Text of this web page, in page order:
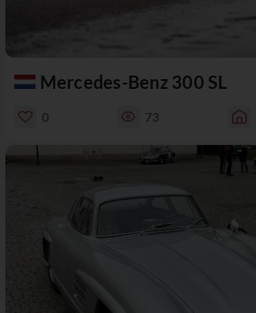
Mercedes-Benz 300 SL
0 73